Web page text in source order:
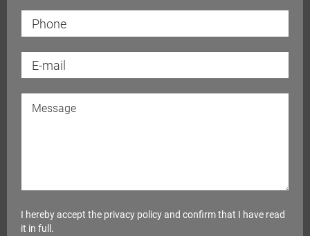
I hereby accept the privacy policyand confirm that I have read
it in full.